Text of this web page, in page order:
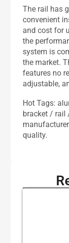
The rail has
convenient
and cost for
the
system is
the market.
features no
adjustable,
Hot Tags:
bracket / rail
quality.